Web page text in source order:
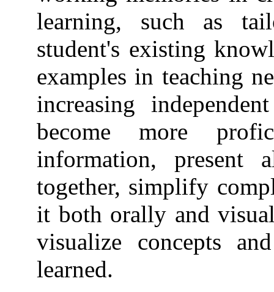
learning, such as
student's existing
examples in teaching
increasing
become more
information, present
together, simplify
it both orally and
visualize concepts
learned.